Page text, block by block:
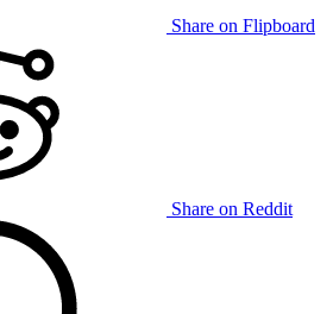
Share on Flipboard
Share on Reddit